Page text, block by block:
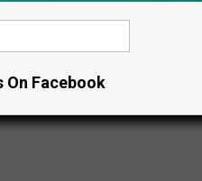
On Facebook